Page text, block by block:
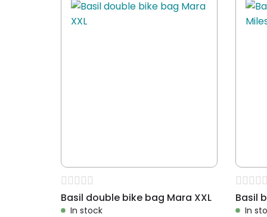
Basil double bike bag Mara XXL
In stock In